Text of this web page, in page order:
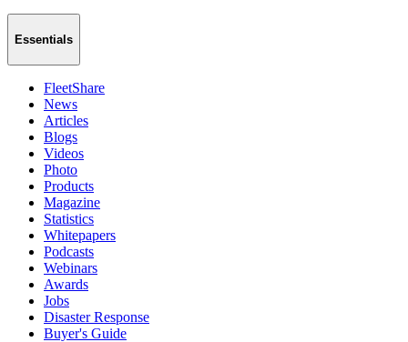
Essentials
FleetShare
News
Articles
Blogs
Videos
Photo
Products
Magazine
Statistics
Whitepapers
Podcasts
Webinars
Awards
Jobs
Disaster Response
Buyer's Guide